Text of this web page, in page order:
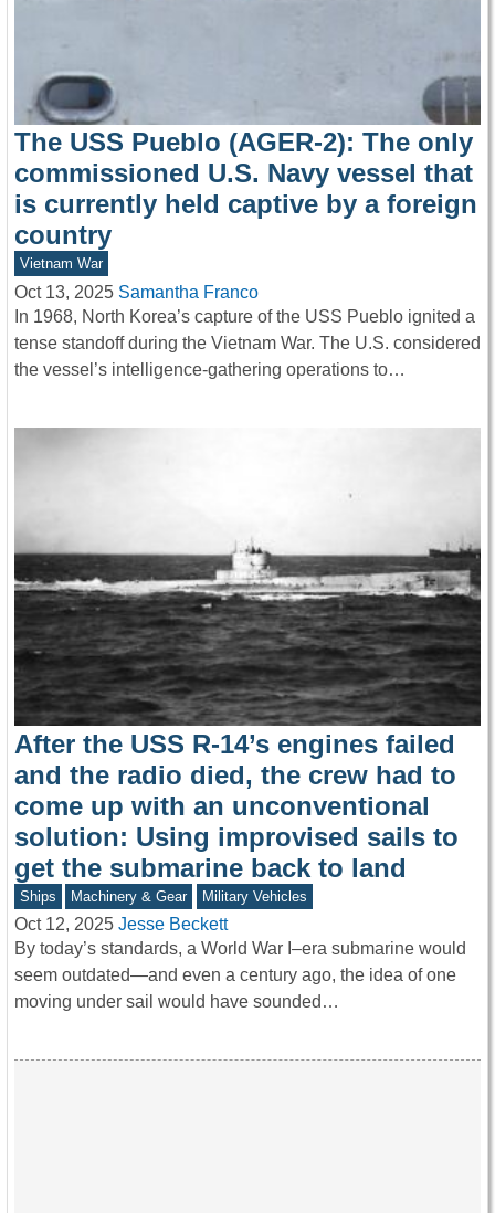
The USS Pueblo (AGER-2): The only
commissioned U.S. Navy vessel that
is currently held captive by a foreign
country
Vietnam War
Oct 13, 2025 Samantha Franco
In 1968, North Korea’s capture of the USS Pueblo ignited a
tense standoff during the Vietnam War. The U.S. considered
the vessel’s intelligence-gathering operations to…
After the USS R-14’s engines failed
and the radio died, the crew had to
come up with an unconventional
solution: Using improvised sails to
get the submarine back to land
Ships Machinery & Gear Military Vehicles
Oct 12, 2025 Jesse Beckett
By today’s standards, a World War I–era submarine would
seem outdated—and even a century ago, the idea of one
moving under sail would have sounded…